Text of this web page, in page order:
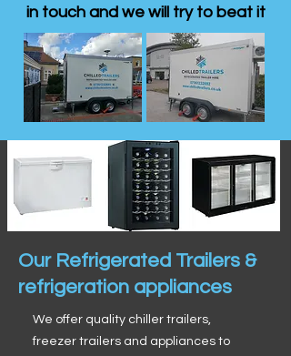
in touch and we will try to beat it
Our Refrigerated Trailers &
refrigeration appliances
We offer quality chiller trailers,
freezer trailers and appliances to